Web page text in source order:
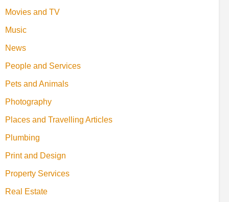
Movies and TV
Music
News
People and Services
Pets and Animals
Photography
Places and Travelling Articles
Plumbing
Print and Design
Property Services
Real Estate